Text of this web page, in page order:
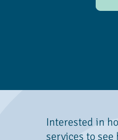
Interested in
services to